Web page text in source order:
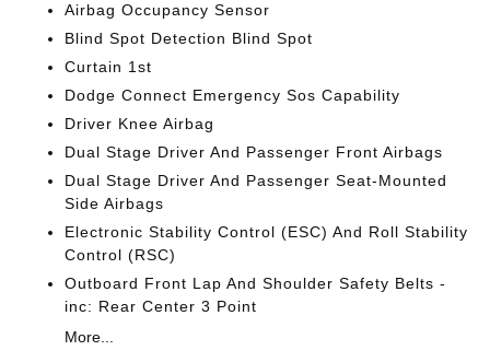
Airbag Occupancy Sensor
Blind Spot Detection Blind Spot
Curtain 1st
Dodge Connect Emergency Sos Capability
Driver Knee Airbag
Dual Stage Driver And Passenger Front Airbags
Dual Stage Driver And Passenger Seat-Mounted
Side Airbags
Electronic Stability Control (ESC) And Roll Stability
Control (RSC)
Outboard Front Lap And Shoulder Safety Belts -
inc: Rear Center 3 Point
More...